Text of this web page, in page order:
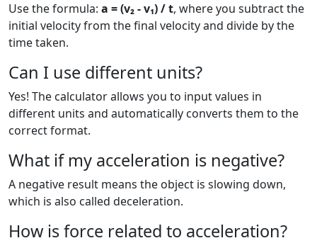
Use the formula: a = (v₂ - v₁) / t, where you subtract the
initial velocity from the final velocity and divide by the
time taken.
Can I use different units?
Yes! The calculator allows you to input values in
different units and automatically converts them to the
correct format.
What if my acceleration is negative?
A negative result means the object is slowing down,
which is also called deceleration.
How is force related to acceleration?